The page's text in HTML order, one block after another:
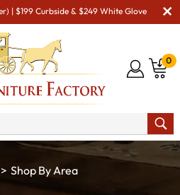
| $199 Curbside & $249 White Glove
0
Shop By Area